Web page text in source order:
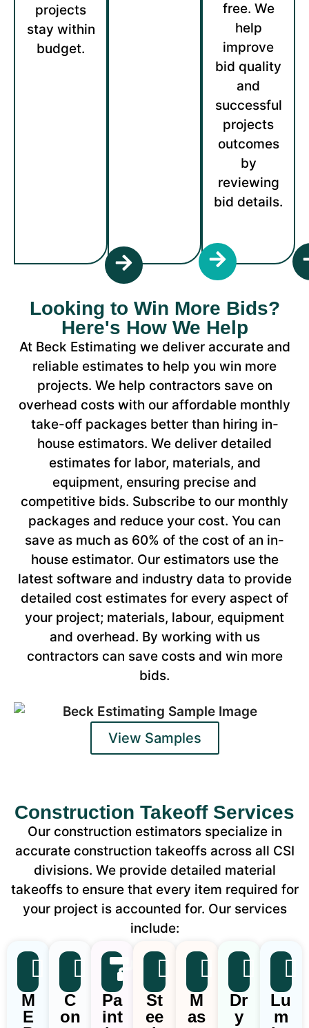
projects
stay within
budget.
free. We
help
improve
bid quality
and
successful
projects
outcomes
by
reviewing
bid details.
View Samples
Looking to Win More Bids?
Here's How We Help
At Beck Estimating we deliver accurate and
reliable estimates to help you win more
projects. We help contractors save on
overhead costs with our affordable monthly
take-off packages better than hiring in-
house estimators. We deliver detailed
estimates for labor, materials, and
equipment, ensuring precise and
competitive bids. Subscribe to our monthly
packages and reduce your cost. You can
save as much as 60% of the cost of an in-
house estimator. Our estimators use the
latest software and industry data to provide
detailed cost estimates for every aspect of
your project; materials, labour, equipment
and overhead. By working with us
contractors can save costs and win more
bids.
Construction Takeoff Services
Our construction estimators specialize in
accurate construction takeoffs across all CSI
divisions. We provide detailed material
takeoffs to ensure that every item required for
your project is accounted for. Our services
include:
M
E
C
on
Pa
int
St
ee
M
as
Dr
y
Lu
m